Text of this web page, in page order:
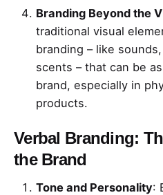
Branding Beyond the
traditional visual
branding – like
scents – that can be
brand, especially in
products.
Verbal Branding:
the Brand
Tone and Personality: